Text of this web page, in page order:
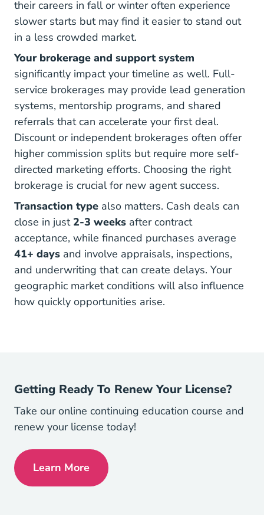
their careers in fall or winter often experience
slower starts but may find it easier to stand out
in a less crowded market.
Your brokerage and support system
significantly impact your timeline as well. Full-
service brokerages may provide lead generation
systems, mentorship programs, and shared
referrals that can accelerate your first deal.
Discount or independent brokerages often offer
higher commission splits but require more self-
directed marketing efforts. Choosing the right
brokerage 5 Steps Help You Find Right Sponsoring
is crucial for new agent success.
Transaction type also matters. Cash deals can
close in just 2-3 weeksTime To Close On A House
after contract
acceptance, while financed purchases average
41+ daysHow Long Does Closing Take Blog
How Long Does Closing Take Blog
and involve appraisals, inspections,
and underwriting that can create delays. Your
geographic market conditions will also influence
how quickly opportunities arise.
Getting Ready To Renew Your License?
Take our online continuing education course and
renew your license today!
Learn MoreContinuing Ed Navigation Link